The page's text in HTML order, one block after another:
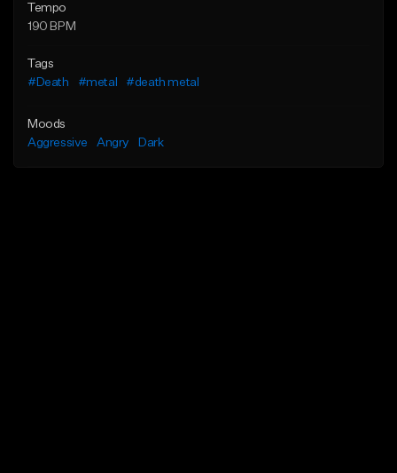
Tempo
190 BPM
Tags
#Death
#metal #death metal
Moods
Aggressive
Angry Dark